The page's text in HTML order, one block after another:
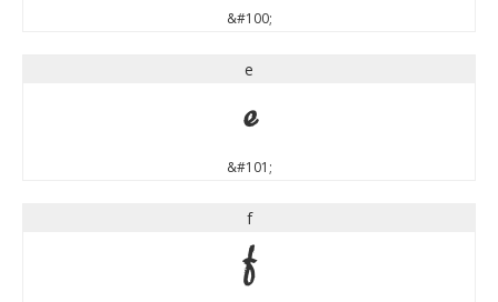
&#100;
e
e
&#101;
f
f